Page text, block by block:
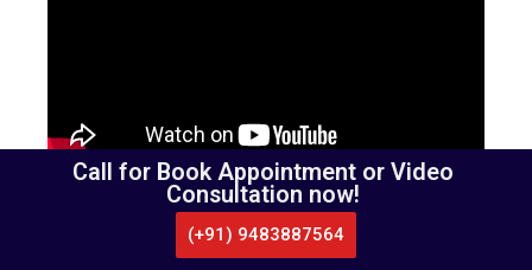
(Part – 2)
LOCATE US
CALL US
Call for Book Appointment or Video
Consultation now!
(+91) 9483887564